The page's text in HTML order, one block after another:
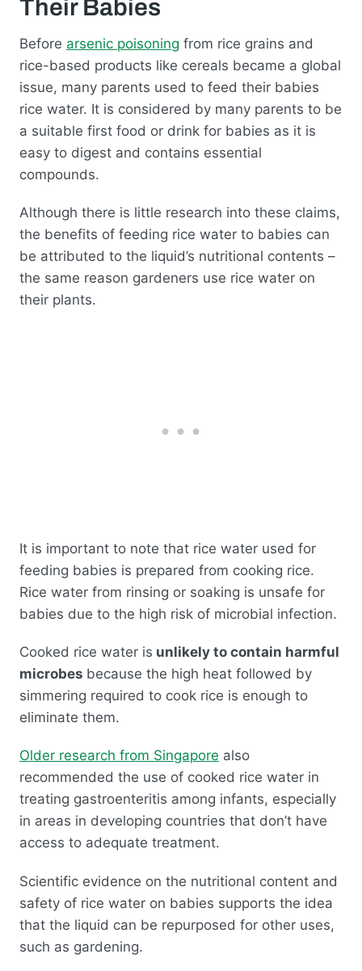
Their Babies
Before arsenic poisoning from rice grains and
rice-based products like cereals became a global
issue, many parents used to feed their babies
rice water. It is considered by many parents to be
a suitable first food or drink for babies as it is
easy to digest and contains essential
compounds.
Although there is little research into these claims,
the benefits of feeding rice water to babies can
be attributed to the liquid’s nutritional contents –
the same reason gardeners use rice water on
their plants.
It is important to note that rice water used for
feeding babies is prepared from cooking rice.
Rice water from rinsing or soaking is unsafe for
babies due to the high risk of microbial infection.
Cooked rice water is unlikely to contain harmful
microbes because the high heat followed by
simmering required to cook rice is enough to
eliminate them.
Older research from Singapore also
recommended the use of cooked rice water in
treating gastroenteritis among infants, especially
in areas in developing countries that don’t have
access to adequate treatment.
Scientific evidence on the nutritional content and
safety of rice water on babies supports the idea
that the liquid can be repurposed for other uses,
such as gardening.